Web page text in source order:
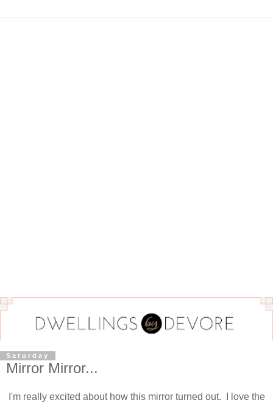
Saturday
Mirror Mirror...
I'm really excited about how this mirror turned out. I love the